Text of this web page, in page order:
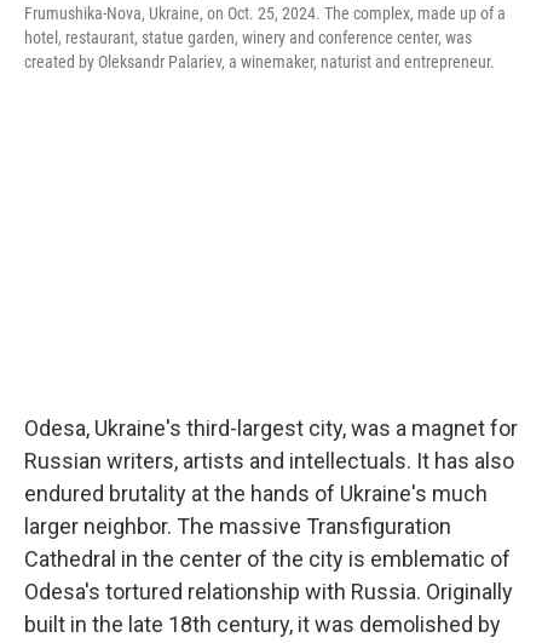
Frumushika-Nova, Ukraine, on Oct. 25, 2024. The complex, made up of a
hotel, restaurant, statue garden, winery and conference center, was
created by Oleksandr Palariev, a winemaker, naturist and entrepreneur.
Odesa, Ukraine's third-largest city, was a magnet for
Russian writers, artists and intellectuals. It has also
endured brutality at the hands of Ukraine's much
larger neighbor. The massive Transfiguration
Cathedral in the center of the city is emblematic of
Odesa's tortured relationship with Russia. Originally
built in the late 18th century, it was demolished by